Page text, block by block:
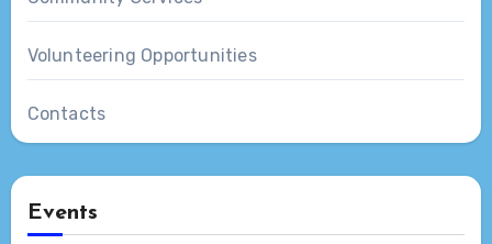
Volunteering Opportunities
Contacts
Events